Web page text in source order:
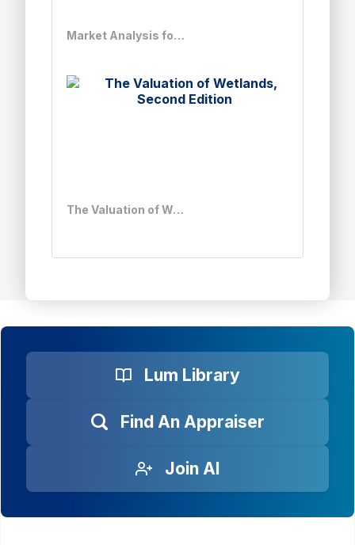
Market Analysis for Real Estate, Second Edition
The Valuation of Wetlands, Second Edition
Lum Library
Find An Appraiser
Join AI